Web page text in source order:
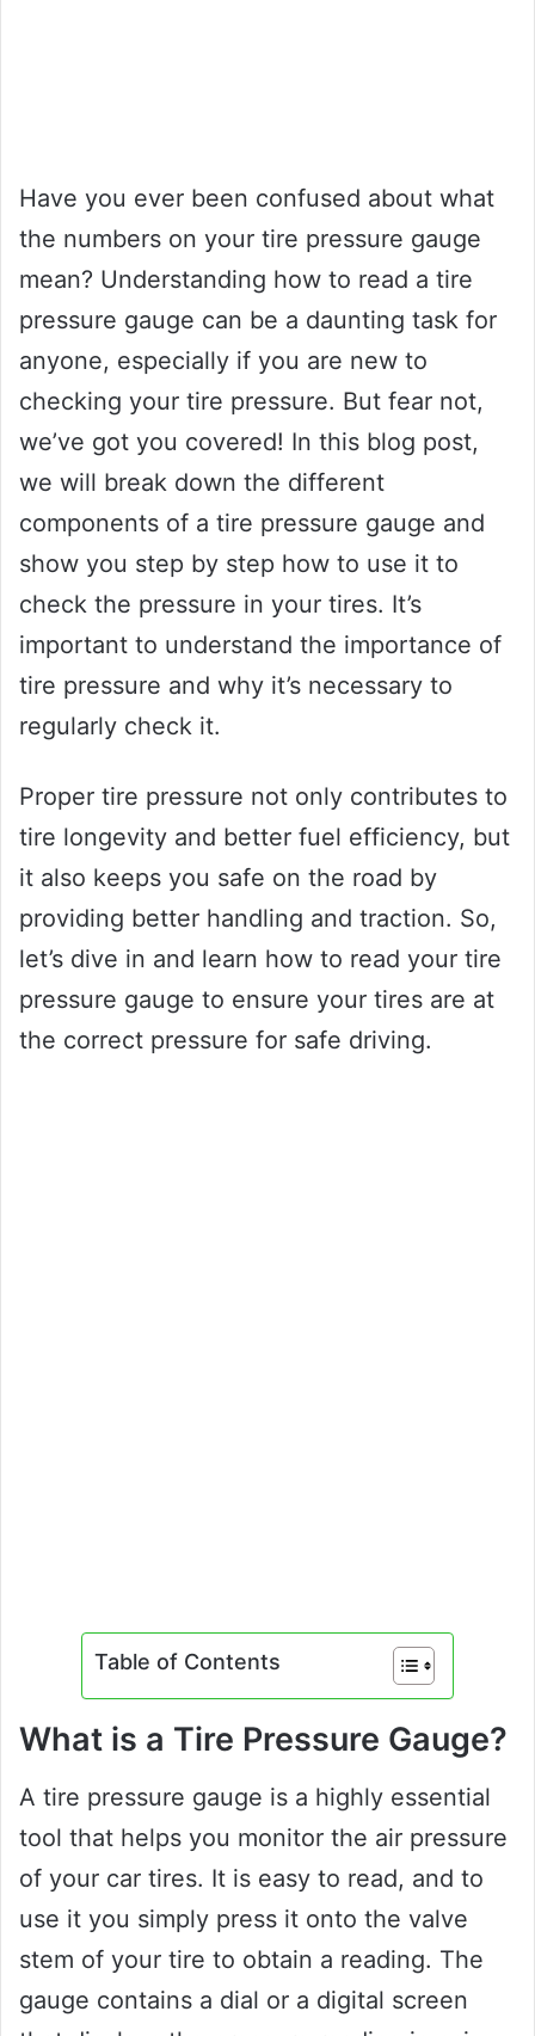
Have you ever been confused about what
the numbers on your tire pressure gauge
mean? Understanding how to read a tire
pressure gauge can be a daunting task for
anyone, especially if you are new to
checking your tire pressure. But fear not,
we’ve got you covered! In this blog post,
we will break down the different
components of a tire pressure gauge and
show you step by step how to use it to
check the pressure in your tires. It’s
important to understand the importance of
tire pressure and why it’s necessary to
regularly check it.
Proper tire pressure not only contributes to
tire longevity and better fuel efficiency, but
it also keeps you safe on the road by
providing better handling and traction. So,
let’s dive in and learn how to read your tire
pressure gauge to ensure your tires are at
the correct pressure for safe driving.
Table of Contents
What is a Tire Pressure Gauge?
A tire pressure gauge is a highly essential
tool that helps you monitor the air pressure
of your car tires. It is easy to read, and to
use it you simply press it onto the valve
stem of your tire to obtain a reading. The
gauge contains a dial or a digital screen